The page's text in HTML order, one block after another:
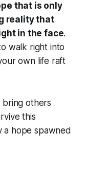
that is only
reality that
in the face.
walk right into
own life raft
bring others
this
a hope spawned